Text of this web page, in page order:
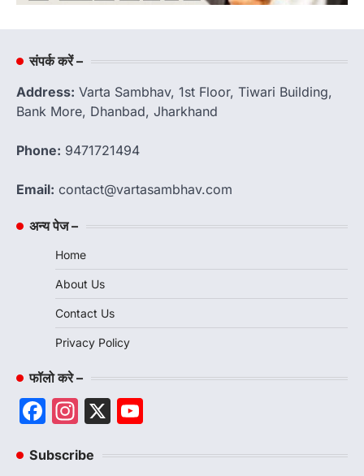
संपर्क करें –
Address: Varta Sambhav, 1st Floor, Tiwari Building,
Bank More, Dhanbad, Jharkhand
Phone: 9471721494
Email: contact@vartasambhav.com
अन्य पेज –
Home
About Us
Contact Us
Privacy Policy
फॉलो करे –
Facebook
Instagram
X
Subscribe